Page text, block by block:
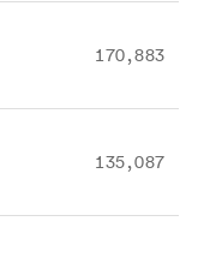
170,883
135,087